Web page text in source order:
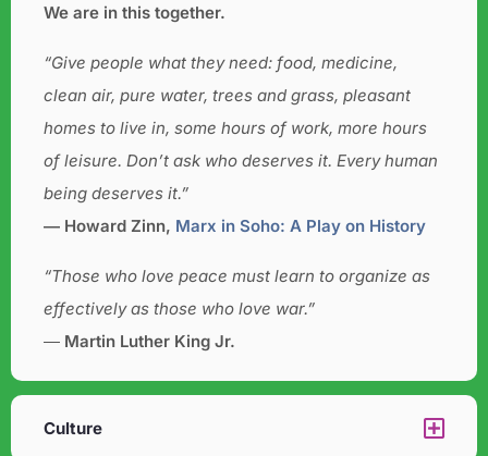
We are in this together.
“Give people what they need: food, medicine,
clean air, pure water, trees and grass, pleasant
homes to live in, some hours of work, more hours
of leisure. Don’t ask who deserves it. Every human
being deserves it.”
― Howard Zinn, Marx in Soho: A Play on History
“Those who love peace must learn to organize as
effectively as those who love war.”
― Martin Luther King Jr.
Culture​